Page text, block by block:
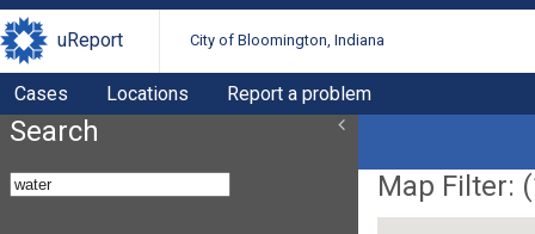
uReport City of Bloomington, Indiana
Cases Locations Report a problem
Search
Map Filter: (